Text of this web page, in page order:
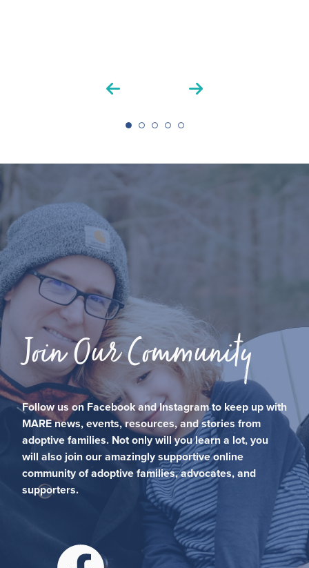
Join Our Community
Follow us on Facebook and Instagram to keep up with
MARE news, events, resources, and stories from
adoptive families. Not only will you learn a lot, you
will also join our amazingly supportive online
community of adoptive families, advocates, and
supporters.